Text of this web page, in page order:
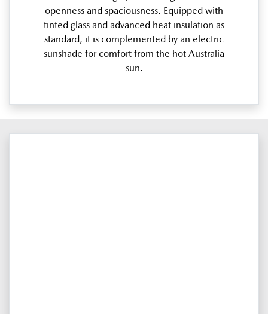
openness and spaciousness. Equipped with
tinted glass and advanced heat insulation as
standard, it is complemented by an electric
sunshade for comfort from the hot Australia
sun.